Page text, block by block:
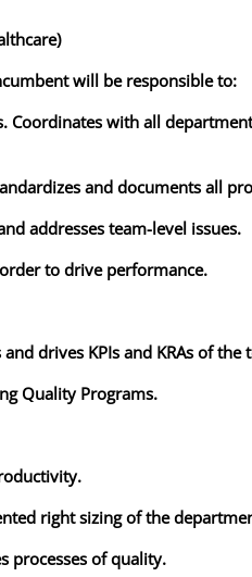
will be responsible to:
Coordinates with all
and documents all
addresses team-level issues.
to drive performance.
drives KPIs and KRAs of the
Quality Programs.
right sizing of the
processes of quality.